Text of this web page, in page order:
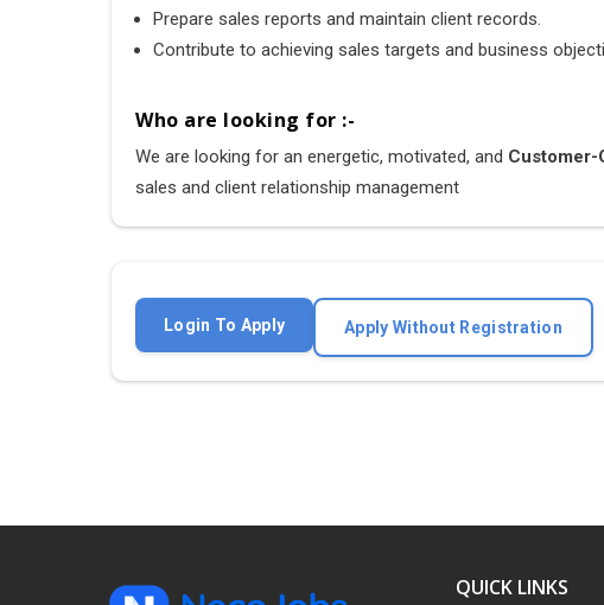
Prepare sales reports and maintain client records.
Contribute to achieving sales targets and business
Who are looking for :-
We are looking for an energetic, motivated, and Customer-
sales and client relationship management
Login To Apply Apply Without Registration
QUICK LINKS